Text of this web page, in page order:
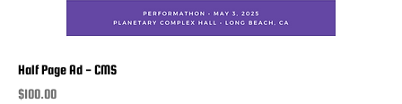
Half Page Ad - CMS
Price
$100.00